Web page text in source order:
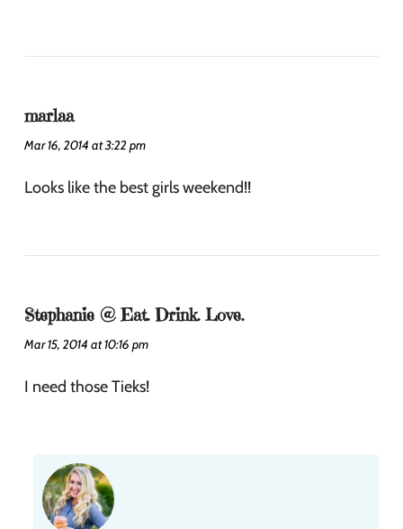
marlaa
Mar 16, 2014 at 3:22 pm
Looks like the best girls weekend!!
Stephanie @ Eat. Drink. Love.
Mar 15, 2014 at 10:16 pm
I need those Tieks!